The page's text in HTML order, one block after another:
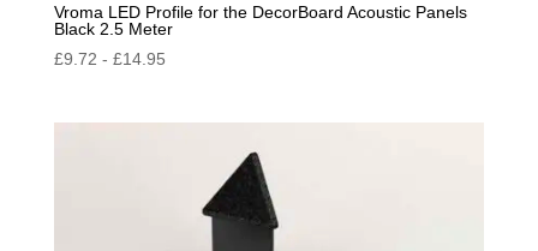
Vroma LED Profile for the DecorBoard Acoustic Panels
Black 2.5 Meter
£9.72 - £14.95